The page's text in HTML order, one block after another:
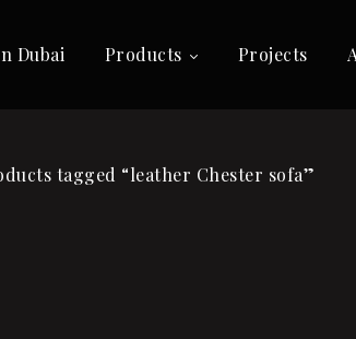
Dubai Products Projects
tagged “leather Chester sofa”